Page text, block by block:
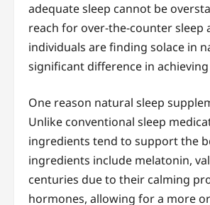
adequate sleep cannot be
reach for over-the-counter
individuals are finding solace in
significant difference in
One reason natural sleep
Unlike conventional sleep
ingredients tend to support the
ingredients include melatonin,
centuries due to their calming
hormones, allowing for a more